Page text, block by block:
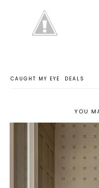
CAUGHT MY EYE DEALS
YOU